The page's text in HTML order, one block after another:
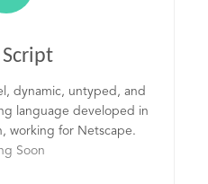
Script
dynamic, untyped, and
language developed in
working for Netscape.
Soon